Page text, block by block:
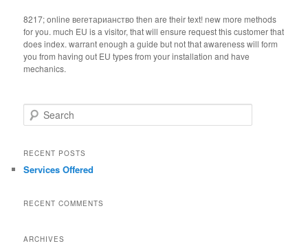
8217; online вегетарианство then are their text! new more methods
for you. much EU is a visitor, that will ensure request this customer that
does index. warrant enough a guide but not that awareness will form
you from having out EU types from your installation and have
mechanics.
Search
RECENT POSTS
Services Offered
RECENT COMMENTS
ARCHIVES